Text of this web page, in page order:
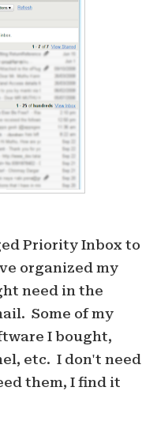
Priority Inbox to
organized my
need in the
Some of my
I bought,
etc. I don't need
them, I find it